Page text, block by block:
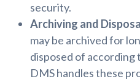
security.
Archiving and
may be archived for
disposed of
DMS handles these